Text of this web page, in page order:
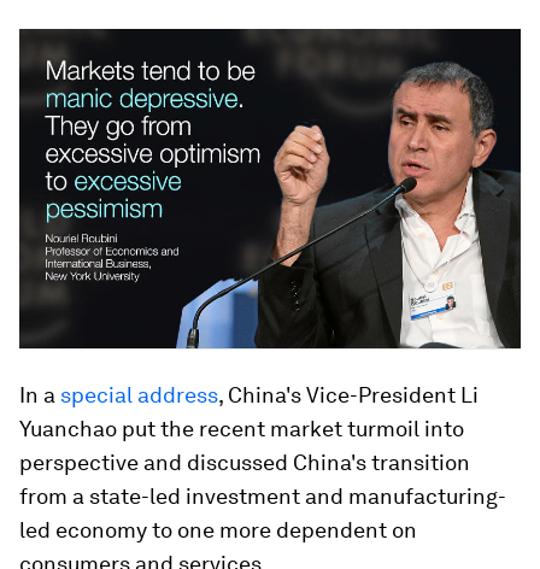
In a special address, China's Vice-President Li
Yuanchao put the recent market turmoil into
perspective and discussed China's transition
from a state-led investment and manufacturing-
led economy to one more dependent on
consumers and services.